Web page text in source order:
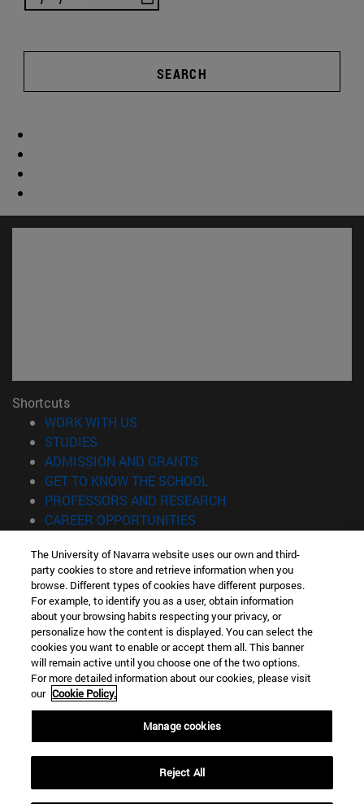
SEARCH
Shortcuts
WORK WITH US
STUDIES
ADMISSION AND GRANTS
GET TO KNOW THE SCHOOL
PROFESSORS AND RESEARCH
CAREER OPPORTUNITIES
Information
TEL. +34 943 21 98 77
WHAT DEGREE ARE YOU INTERESTED IN?
WHAT MASTER'S DEGREE ARE YOU INTERESTED IN?
© University of Navarra
Legal information
Accessibility
Locator of campus
The University of Navarra website uses our own and third-
party cookies to store and retrieve information when you
browse. Different types of cookies have different purposes.
For example, to identify you as a user, obtain information
about your browsing habits respecting your privacy, or
personalize how the content is displayed. You can select the
cookies you want to enable or accept them all. This banner
will remain active until you choose one of the two options.
For more detailed information about our cookies, please visit
our Cookie Policy.
Manage cookies
Reject All